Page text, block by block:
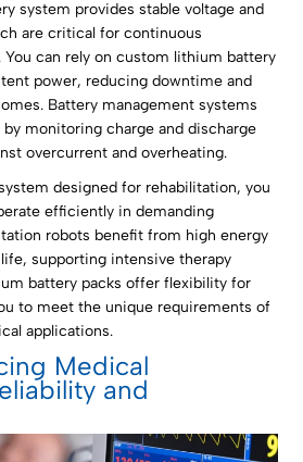
system provides stable voltage and
are critical for continuous
You can rely on custom lithium battery
power, reducing downtime and
Battery management systems
monitoring charge and discharge
overcurrent and overheating.
designed for rehabilitation, you
efficiently in demanding
robots benefit from high energy
supporting intensive therapy
battery packs offer flexibility for
to meet the unique requirements of
applications.
Medical
and